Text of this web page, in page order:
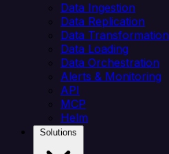
Data Ingestion
Data Replication
Data Transformation
Data Loading
Data Orchestration
Alerts & Monitoring
API
MCP
Helm